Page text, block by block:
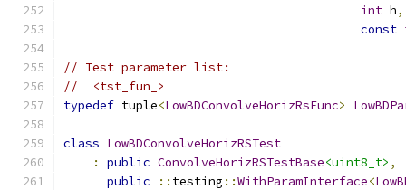
int h,
const
// Test parameter list:
//  <tst_fun_>
typedef tuple<LowBDConvolveHorizRsFunc>
class LowBDConvolveHorizRSTest
:
public ConvolveHorizRSTestBase<uint8_t> ,
public
:: testing ::WithParamInterface<